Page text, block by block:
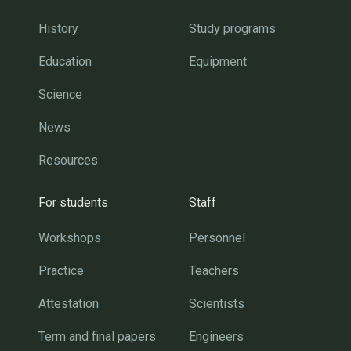
History
Education
Science
News
Resources
Study programs
Equipment
For students
Workshops
Practice
Attestation
Term and final papers
Staff
Personnel
Teachers
Scientists
Engineers